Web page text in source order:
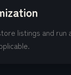
listings and run